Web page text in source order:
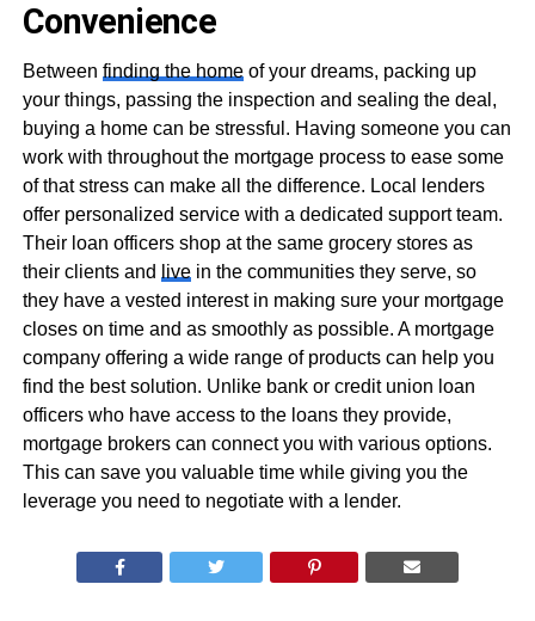
Convenience
Between finding the homeof your dreams, packing up
your things, passing the inspection and sealing the deal,
buying a home can be stressful. Having someone you can
work with throughout the mortgage process to ease some
of that stress can make all the difference. Local lenders
offer personalized service with a dedicated support team.
Their loan officers shop at the same grocery stores as
their clients and
livein the communities they serve, so
they have a vested interest in making sure your mortgage
closes on time and as smoothly as possible. A mortgage
company offering a wide range of products can help you
find the best solution. Unlike bank or credit union loan
officers who have access to the loans they provide,
mortgage brokers can connect you with various options.
This can save you valuable time while giving you the
leverage you need to negotiate with a lender.